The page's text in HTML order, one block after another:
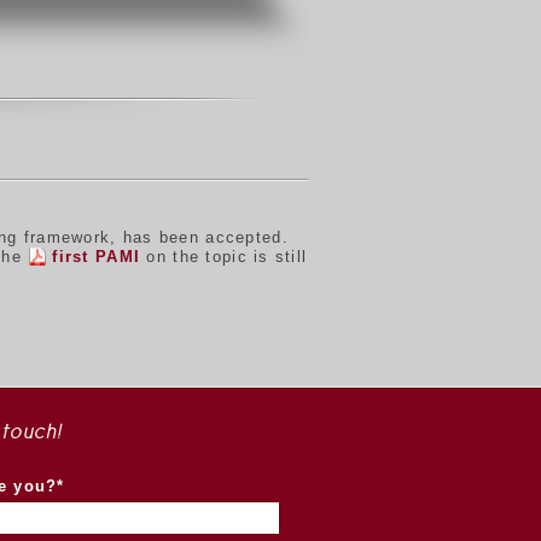
framework, has been accepted.
first PAMI
on the topic is still
you?*